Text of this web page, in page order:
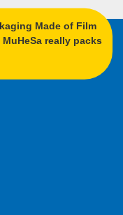
Made of Film
really packs